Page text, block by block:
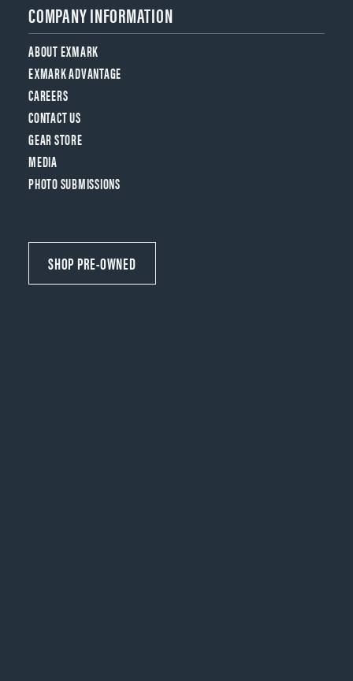
COMPANY INFORMATION
ABOUT EXMARK
EXMARK ADVANTAGE
CAREERS
CONTACT US
GEAR STORE
MEDIA
PHOTO SUBMISSIONS
SHOP PRE-OWNED